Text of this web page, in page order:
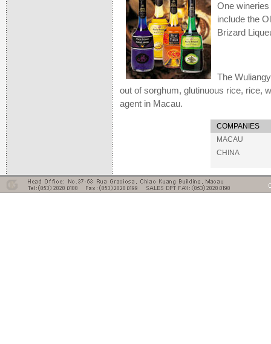
One
include the
Brizard
The
out of sorghum, glutinuous rice, rice,
agent in Macau.
COMPANIES
MACAU
CHINA